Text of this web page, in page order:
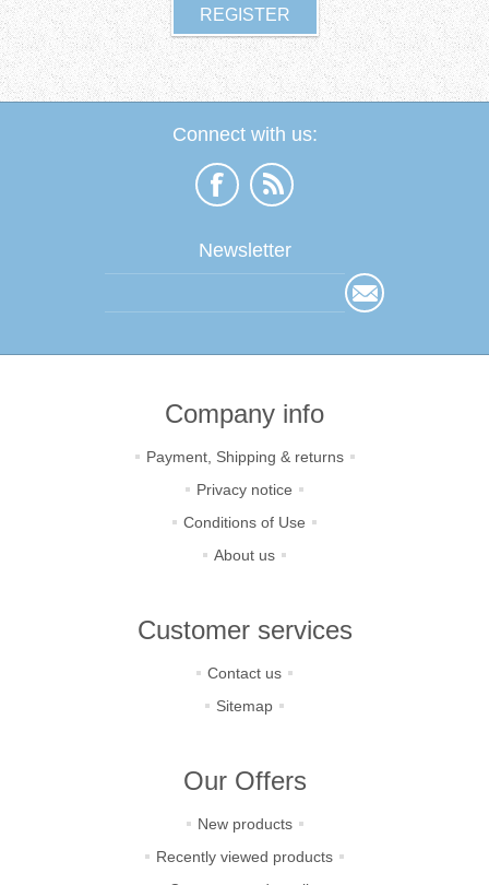
Connect with us:
Newsletter
Company info
Payment, Shipping & returns
Privacy notice
Conditions of Use
About us
Customer services
Contact us
Sitemap
Our Offers
New products
Recently viewed products